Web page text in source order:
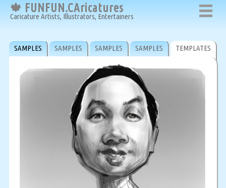
🍁 FUNFUN.CAricatures
Caricature Artists, Illustrators, Entertainers
SAMPLES SAMPLES SAMPLES SAMPLES TEMPLATES